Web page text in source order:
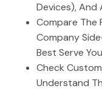
Devices), And
Compare The
Company
Best Serve
Check
Understand